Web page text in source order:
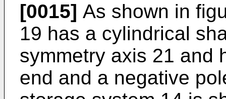
[0015] As shown in
19 has a cylindrical
symmetry axis 21 and
end and a negative